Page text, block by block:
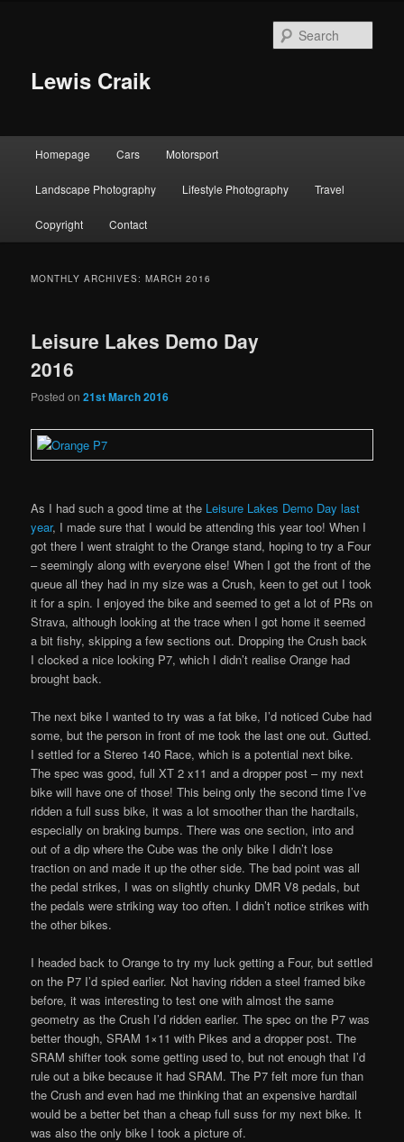
Lewis Craik
Homepage Cars Motorsport
Landscape Photography Lifestyle Photography Travel
Copyright Contact
MONTHLY ARCHIVES:MARCH 2016
Leisure Lakes Demo Day
2016
Posted on21st March 2016
As I had such a good time at the Leisure Lakes Demo Day last
year, I made sure that I would be attending this year too! When I
got there I went straight to the Orange stand, hoping to try a Four
– seemingly along with everyone else! When I got the front of the
queue all they had in my size was a Crush, keen to get out I took
it for a spin. I enjoyed the bike and seemed to get a lot of PRs on
Strava, although looking at the trace when I got home it seemed
a bit fishy, skipping a few sections out. Dropping the Crush back
I clocked a nice looking P7, which I didn’t realise Orange had
brought back.
The next bike I wanted to try was a fat bike, I’d noticed Cube had
some, but the person in front of me took the last one out. Gutted.
I settled for a Stereo 140 Race, which is a potential next bike.
The spec was good, full XT 2 x11 and a dropper post – my next
bike will have one of those! This being only the second time I’ve
ridden a full suss bike, it was a lot smoother than the hardtails,
especially on braking bumps. There was one section, into and
out of a dip where the Cube was the only bike I didn’t lose
traction on and made it up the other side. The bad point was all
the pedal strikes, I was on slightly chunky DMR V8 pedals, but
the pedals were striking way too often. I didn’t notice strikes with
the other bikes.
I headed back to Orange to try my luck getting a Four, but settled
on the P7 I’d spied earlier. Not having ridden a steel framed bike
before, it was interesting to test one with almost the same
geometry as the Crush I’d ridden earlier. The spec on the P7 was
better though, SRAM 1×11 with Pikes and a dropper post. The
SRAM shifter took some getting used to, but not enough that I’d
rule out a bike because it had SRAM. The P7 felt more fun than
the Crush and even had me thinking that an expensive hardtail
would be a better bet than a cheap full suss for my next bike. It
was also the only bike I took a picture of.